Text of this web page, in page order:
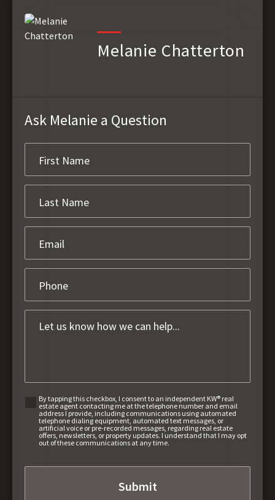
Melanie Chatterton
Ask Melanie a Question
By tapping this checkbox, I consent to an independent KW® real
estate agent contacting me at the telephone number and email
address I provide, including communications using automated
telephone dialing equipment, automated text messages, or
artificial voice or pre-recorded messages, regarding real estate
offers, newsletters, or property updates. I understand that I may opt
out of these communications at any time.